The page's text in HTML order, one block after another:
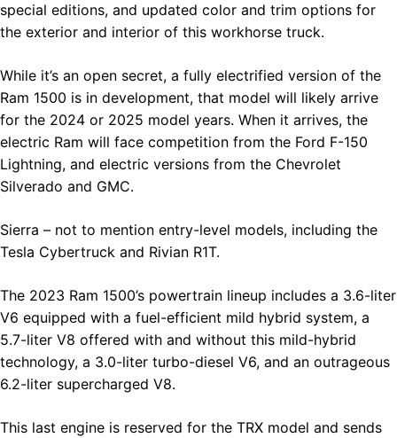
special editions, and updated color and trim options for
the exterior and interior of this workhorse truck.
While it’s an open secret, a fully electrified version of the
Ram 1500 is in development, that model will likely arrive
for the 2024 or 2025 model years. When it arrives, the
electric Ram will face competition from the Ford F-150
Lightning, and electric versions from the Chevrolet
Silverado and GMC.
Sierra – not to mention entry-level models, including the
Tesla Cybertruck and Rivian R1T.
The 2023 Ram 1500’s powertrain lineup includes a 3.6-liter
V6 equipped with a fuel-efficient mild hybrid system, a
5.7-liter V8 offered with and without this mild-hybrid
technology, a 3.0-liter turbo-diesel V6, and an outrageous
6.2-liter supercharged V8.
This last engine is reserved for the TRX model and sends